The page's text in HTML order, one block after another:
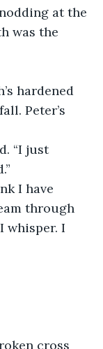
at the
was the
hardened
Peter’s
“I just
I have
through
whisper. I
cross